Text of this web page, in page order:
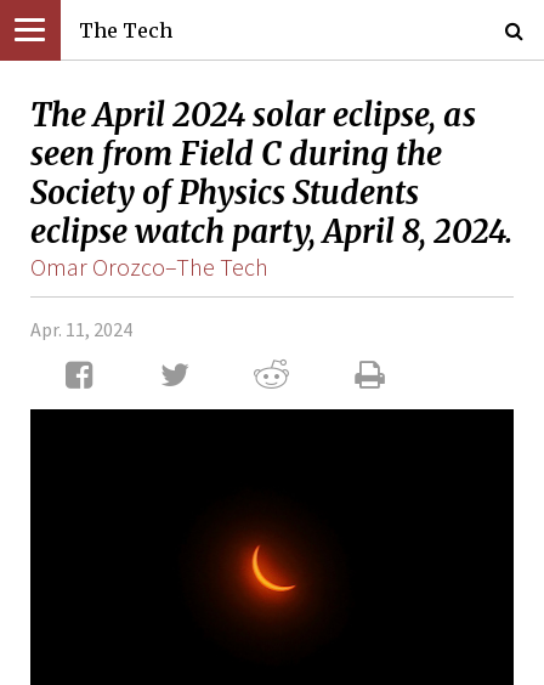
The Tech
The April 2024 solar eclipse, as
seen from Field C during the
Society of Physics Students
eclipse watch party, April 8, 2024.
Omar Orozco–The Tech
Apr. 11, 2024